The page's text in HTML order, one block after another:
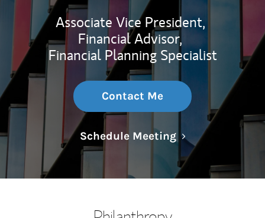
Associate Vice President,
Financial Advisor,
Financial Planning Specialist
Contact Me
Schedule MeetingLink Opens in